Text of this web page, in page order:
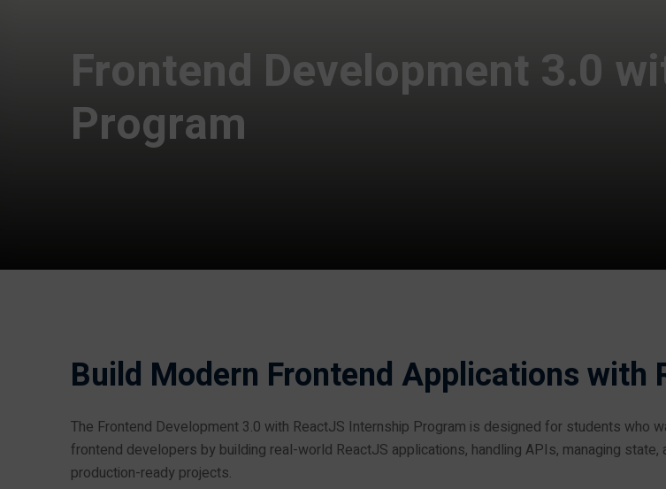
Frontend Development 3.0
Program
Build Modern Frontend Applications with
The Frontend Development 3.0 with ReactJS Internship Program is designed for students who
frontend developers by building real-world ReactJS applications, handling APIs, managing state,
production-ready projects.